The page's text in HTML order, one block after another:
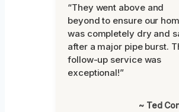
“They went above and
beyond to ensure our
was completely dry and
after a major pipe burst.
follow-up service was
exceptional!”
~ Ted